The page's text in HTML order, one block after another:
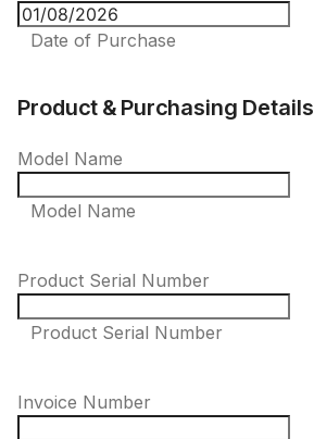
Date of Purchase
Product & Purchasing Details
Model Name
Model Name
Product Serial Number
Product Serial Number
Invoice Number